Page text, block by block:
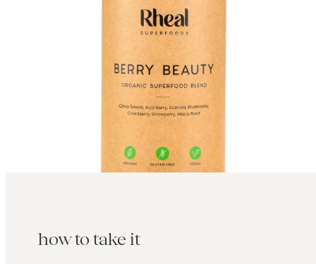
how to take it